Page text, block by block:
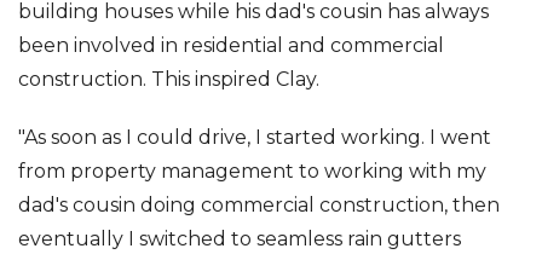
building houses while his dad's cousin has always
been involved in residential and commercial
construction. This inspired Clay.
"As soon as I could drive, I started working. I went
from property management to working with my
dad's cousin doing commercial construction, then
eventually I switched to seamless rain gutters